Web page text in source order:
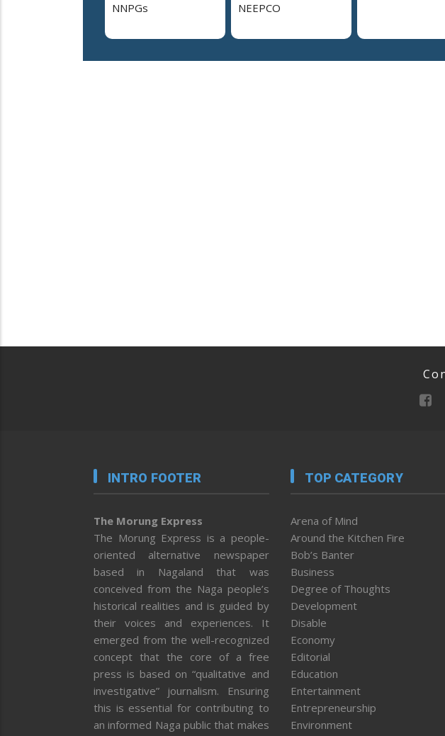
NNPGs
NEEPCO
INTRO FOOTER
The Morung Express
The Morung Express is a people-
oriented alternative newspaper
based in Nagaland that was
conceived from the Naga people’s
historical realities and is guided by
their voices and experiences. It
emerged from the well-recognized
concept that the core of a free
press is based on “qualitative and
investigative” journalism. Ensuring
this is essential for contributing to
an informed Naga public that makes
TOP CATEGORY
Arena of Mind
Around the Kitchen Fire
Bob’s Banter
Business
Degree of Thoughts
Development
Disable
Economy
Editorial
Education
Entertainment
Entrepreneurship
Environment